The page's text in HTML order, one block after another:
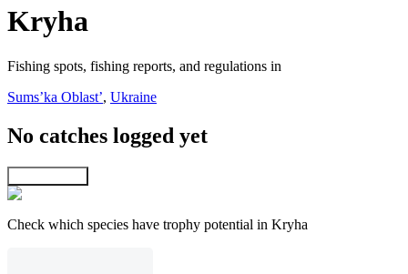
Kryha
Fishing spots, fishing reports, and regulations in
Sums’ka Oblast’, Ukraine
No catches logged yet
Check which species have trophy potential in Kryha